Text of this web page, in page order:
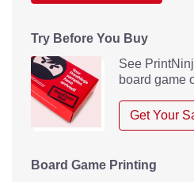
Try Before You Buy
See
board game
Get Your
Board Game Printing